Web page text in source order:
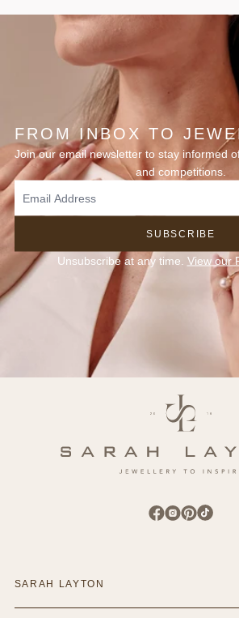
FROM INBOX TO
Join our email newsletter to stay informed
and competitions.
SUBSCRIBE
Unsubscribe at any time. View our
SARAH LAYTON